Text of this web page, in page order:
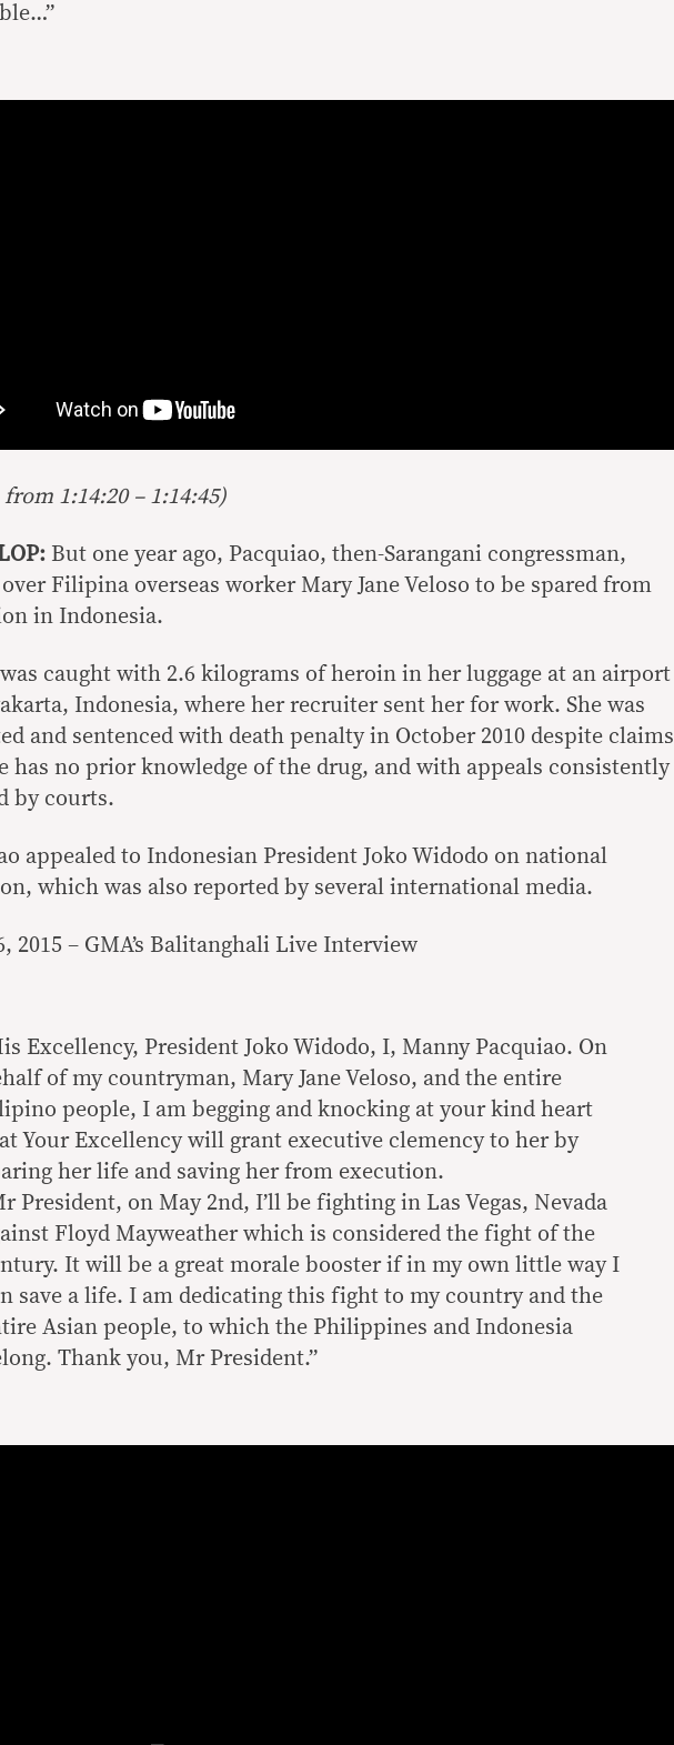
1:14:20 – 1:14:45)
But one year ago, Pacquiao, then-Sarangani congressman,
Filipina overseas worker Mary Jane Veloso to be spared from
in Indonesia.
caught with 2.6 kilograms of heroin in her luggage at an airport
Indonesia, where her recruiter sent her for work. She was
and sentenced with death penalty in October 2010 despite claims
has no prior knowledge of the drug, and with appeals consistently
by courts.
appealed to Indonesian President Joko Widodo on national
which was also reported by several international media.
2015 – GMA’s Balitanghali Live Interview
Excellency, President Joko Widodo, I, Manny Pacquiao. On
of my countryman, Mary Jane Veloso, and the entire
people, I am begging and knocking at your kind heart
Your Excellency will grant executive clemency to her by
her life and saving her from execution.
President, on May 2nd, I’ll be fighting in Las Vegas, Nevada
Floyd Mayweather which is considered the fight of the
It will be a great morale booster if in my own little way I
save a life. I am dedicating this fight to my country and the
Asian people, to which the Philippines and Indonesia
Thank you, Mr President.”